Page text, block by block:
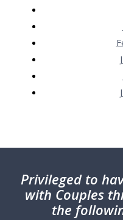
Privileged to
with Couples
the